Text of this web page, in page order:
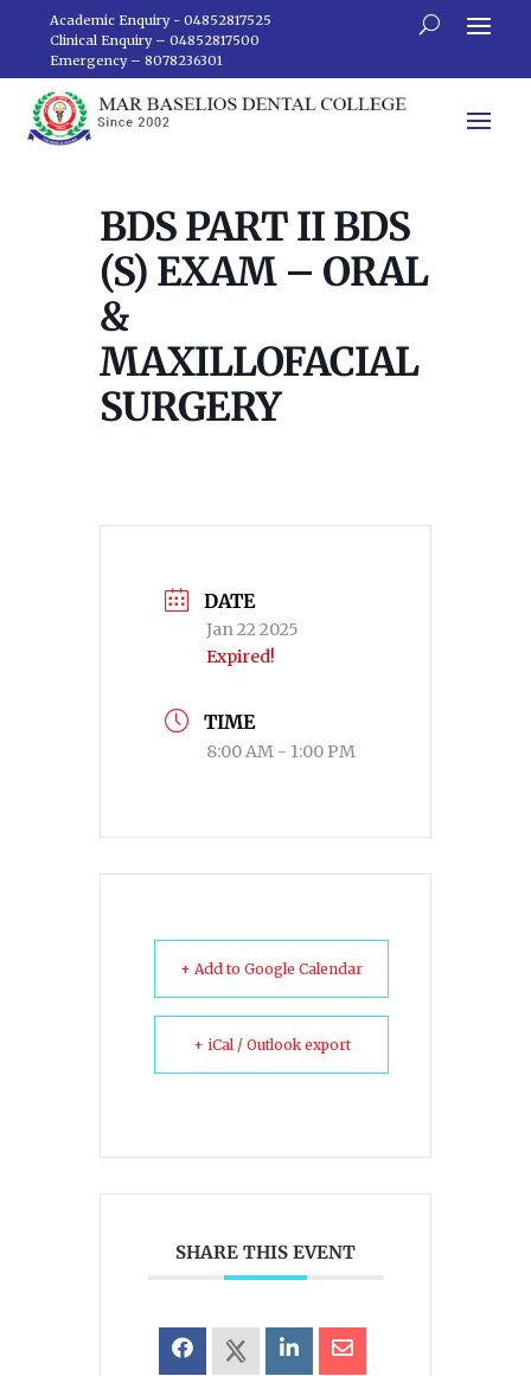
Academic Enquiry - 04852817525
Clinical Enquiry – 04852817500
Emergency – 8078236301
BDS PART II BDS
(S) EXAM – ORAL
&
MAXILLOFACIAL
SURGERY
DATE
Jan 22 2025
Expired!
TIME
8:00 AM - 1:00 PM
+ Add to Google Calendar
+ iCal / Outlook export
SHARE THIS EVENT